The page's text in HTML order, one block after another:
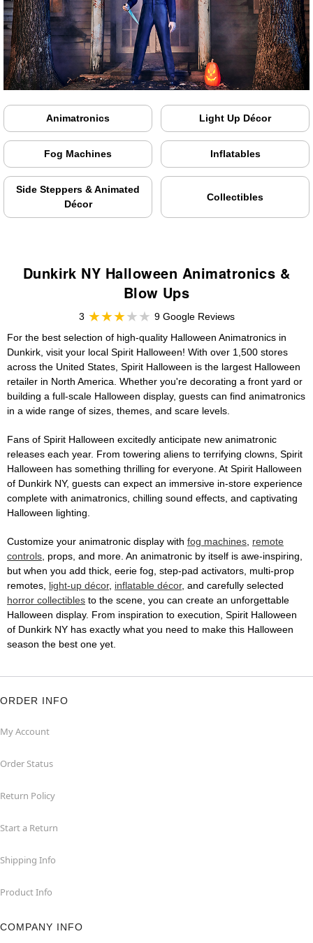
Animatronics Light Up Décor
Fog Machines Inflatables
Side Steppers & Animated
Décor
Collectibles
Dunkirk NY Halloween Animatronics &
Blow Ups
3
9 Google Reviews
For the best selection of high-quality Halloween Animatronics in
Dunkirk, visit your local Spirit Halloween! With over 1,500 stores
across the United States, Spirit Halloween is the largest Halloween
retailer in North America. Whether you're decorating a front yard or
building a full-scale Halloween display, guests can find animatronics
in a wide range of sizes, themes, and scare levels.
Fans of Spirit Halloween excitedly anticipate new animatronic
releases each year. From towering aliens to terrifying clowns, Spirit
Halloween has something thrilling for everyone. At Spirit Halloween
of Dunkirk NY, guests can expect an immersive in-store experience
complete with animatronics, chilling sound effects, and captivating
Halloween lighting.
Customize your animatronic display with fog machines, remote
controls, props, and more. An animatronic by itself is awe-inspiring,
but when you add thick, eerie fog, step-pad activators, multi-prop
remotes, light-up décor, inflatable décor, and carefully selected
horror collectibles to the scene, you can create an unforgettable
Halloween display. From inspiration to execution, Spirit Halloween
of Dunkirk NY has exactly what you need to make this Halloween
season the best one yet.
ORDER INFO
My Account
Order Status
Return Policy
Start a Return
Shipping Info
Product Info
COMPANY INFO